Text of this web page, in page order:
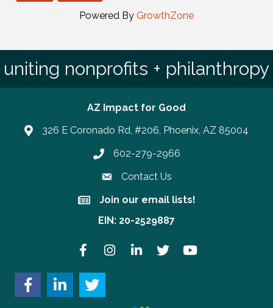
Powered By GrowthZone
uniting nonprofits + philanthropy
AZ Impact for Good
326 E Coronado Rd, #206, Phoenix, AZ 85004
Phone number
602-279-2966
Contact Us
Join our email lists!
Join our email lists!
EIN: 20-2529887
FacebookInstagramLinkedInTwitter YouTube